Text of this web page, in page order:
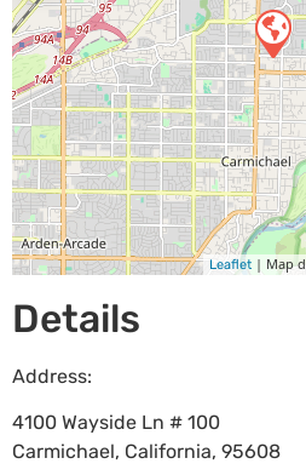
Leaflet | Map
Details
Address:
4100 Wayside Ln # 100
Carmichael, California, 95608